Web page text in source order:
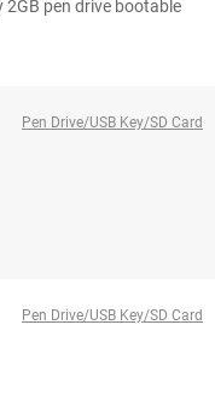
2GB pen drive bootable
Pen Drive/USB Key/SD Card
Pen Drive/USB Key/SD Card